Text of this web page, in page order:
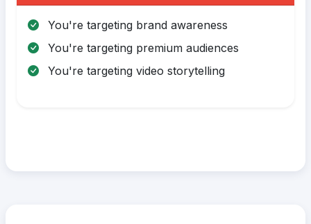
You're targeting brand awareness
You're targeting premium audiences
You're targeting video storytelling